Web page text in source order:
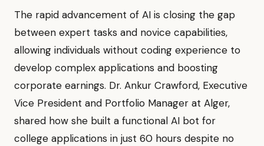
The rapid advancement of AI is closing the gap
between expert tasks and novice capabilities,
allowing individuals without coding experience to
develop complex applications and boosting
corporate earnings. Dr. Ankur Crawford, Executive
Vice President and Portfolio Manager at Alger,
shared how she built a functional AI bot for
college applications in just 60 hours despite no